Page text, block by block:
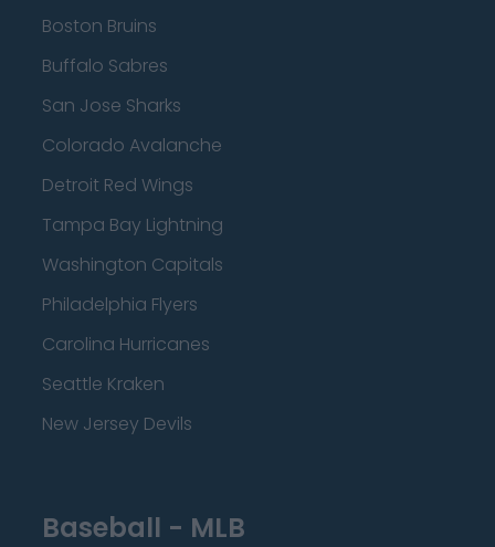
Boston Bruins
Buffalo Sabres
San Jose Sharks
Colorado Avalanche
Detroit Red Wings
Tampa Bay Lightning
Washington Capitals
Philadelphia Flyers
Carolina Hurricanes
Seattle Kraken
New Jersey Devils
Baseball - MLB